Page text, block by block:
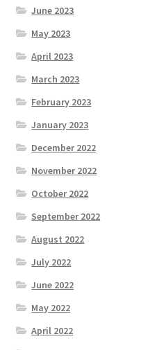
June 2023
May 2023
April 2023
March 2023
February 2023
January 2023
December 2022
November 2022
October 2022
September 2022
August 2022
July 2022
June 2022
May 2022
April 2022